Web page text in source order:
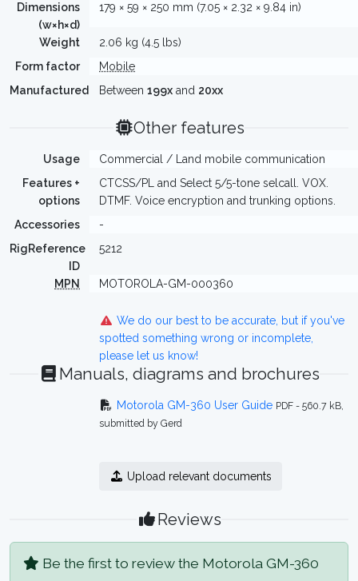
Dimensions
(w×h×d)
179 × 59 × 250 mm (7.05 × 2.32 × 9.84 in)
Weight
2.06 kg (4.5 lbs)
Form factor
Mobile
Manufactured
Between 199x and 20xx
Other features
Usage
Commercial / Land mobile communication
Features +
options
CTCSS/PL and Select 5/5-tone selcall. VOX.
DTMF. Voice encryption and trunking options.
Accessories
-
RigReference
ID
5212
MPN MOTOROLA-GM-000360
We do our best to be accurate, but if you've
spotted something wrong or incomplete,
please let us know!
Manuals, diagrams and brochures
Motorola GM-360 User Guide PDF - 560.7 kB,
submitted by Gerd
Upload relevant documents
Reviews
Be the first to review the Motorola GM-360